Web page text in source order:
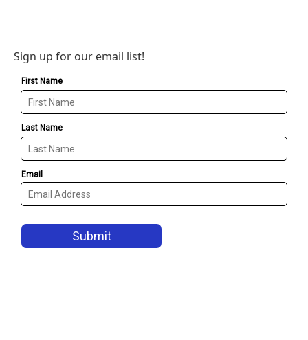
Sign up for our email list!